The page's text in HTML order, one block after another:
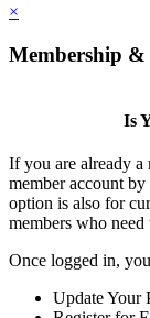
×
Membership &
Is
If you are already a
member account
option is also for
members who
Once logged in,
Update Your